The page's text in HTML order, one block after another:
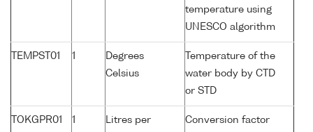
temperature using
UNESCO algorithm
TEMPST01 1
Degrees
Celsius
Temperature of the
water body by CTD
or STD
TOKGPR01 1
Litres per
Conversion factor